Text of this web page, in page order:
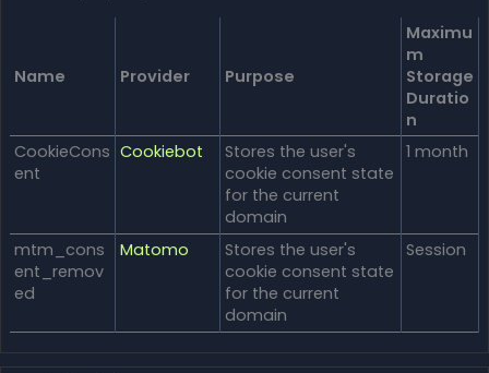
Name Provider Purpose
Maximu
m
Storage
Duratio
n
CookieCons
ent
Cookiebot
Stores the user's
cookie consent state
for the current
domain
1 month
mtm_cons
ent_remov
ed
Matomo
Stores the user's
cookie consent state
for the current
domain
Session